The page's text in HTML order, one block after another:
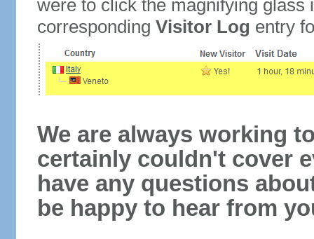
were to click the magnifying glass
corresponding Visitor Log entry
We are always working
certainly couldn't cover
have any questions
be happy to hear from